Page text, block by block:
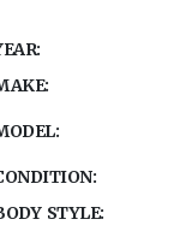
STYLE: